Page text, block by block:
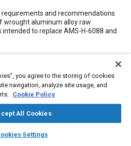
auto_awesome
SAE AI Chat
and recommendations
aluminum alloy raw
intended to replace AMS-H-6088 and
alloys
Heat treatment
Casting alloys
you agree to the storing of cookies
navigation, analyze site usage, and
Cookie Policy
All Cookies
Settings